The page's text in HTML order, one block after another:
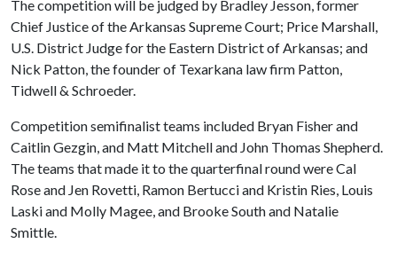
The competition will be judged by Bradley Jesson, former
Chief Justice of the Arkansas Supreme Court; Price Marshall,
U.S. District Judge for the Eastern District of Arkansas; and
Nick Patton, the founder of Texarkana law firm Patton,
Tidwell & Schroeder.
Competition semifinalist teams included Bryan Fisher and
Caitlin Gezgin, and Matt Mitchell and John Thomas Shepherd.
The teams that made it to the quarterfinal round were Cal
Rose and Jen Rovetti, Ramon Bertucci and Kristin Ries, Louis
Laski and Molly Magee, and Brooke South and Natalie
Smittle.